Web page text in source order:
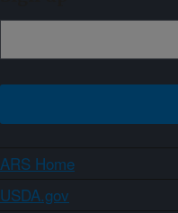
ARS Home
USDA.gov